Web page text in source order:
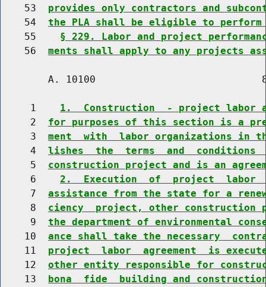
    53
provides only contractors and
    54
the PLA shall be eligible to
    55
§ 229. Labor and project
    56
ments shall apply to any projects
A. 10100
     1
1.  Construction  - project labor
     2
for purposes of this section is a
     3
ment  with  labor organizations in
     4
lishes  the  terms  and
     5
construction project and is an
     6
2.  Execution  of  project  labor
     7
assistance from the state for a
     8
ciency  project, other construction
     9
the department of environmental
    10
ance shall take the necessary
    11
project  labor  agreement  is
    12
other entity responsible for
    13
bona  fide  building and